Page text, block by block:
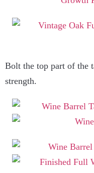
Bolt the top part of the
strength.